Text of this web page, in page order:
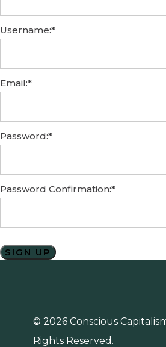
Username:*
Email:*
Password:*
Password Confirmation:*
No val
© 2026 Conscious
Rights Reserved.